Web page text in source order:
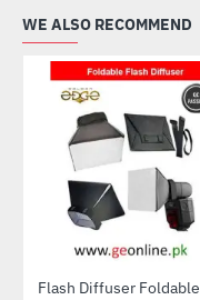
WE ALSO RECOMMEND